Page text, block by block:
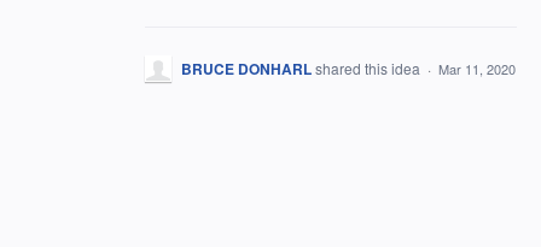
BRUCE DONHARLshared this idea · Mar 11, 2020